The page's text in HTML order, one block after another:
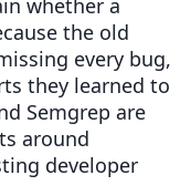
whether a
the old
every bug,
they learned to
Semgrep are
around
developer